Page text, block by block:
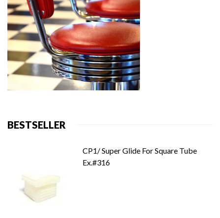
BESTSELLER
CP1/ Super Glide For Square Tube
Ex.#316